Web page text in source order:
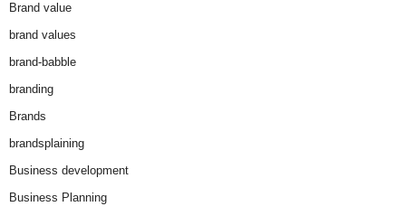
Brand value
brand values
brand-babble
branding
Brands
brandsplaining
Business development
Business Planning